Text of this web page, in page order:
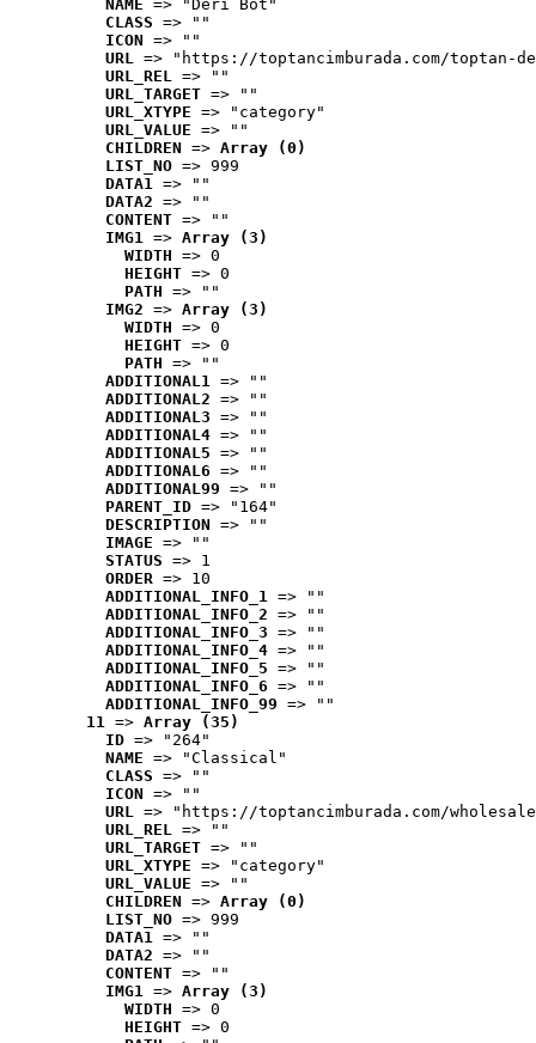
NAME => "Deri Bot"
CLASS => ""
ICON => ""
URL => "https://toptancimburada.com/toptan-
URL_REL => ""
URL_TARGET => ""
URL_XTYPE => "category"
URL_VALUE => ""
CHILDREN => Array (0)
LIST_NO => 999
DATA1 => ""
DATA2 => ""
CONTENT => ""
IMG1 => Array (3)
WIDTH => 0
HEIGHT => 0
PATH => ""
IMG2 => Array (3)
WIDTH => 0
HEIGHT => 0
PATH => ""
ADDITIONAL1 => ""
ADDITIONAL2 => ""
ADDITIONAL3 => ""
ADDITIONAL4 => ""
ADDITIONAL5 => ""
ADDITIONAL6 => ""
ADDITIONAL99 => ""
PARENT_ID => "164"
DESCRIPTION => ""
IMAGE => ""
STATUS => 1
ORDER => 10
ADDITIONAL_INFO_1 => ""
ADDITIONAL_INFO_2 => ""
ADDITIONAL_INFO_3 => ""
ADDITIONAL_INFO_4 => ""
ADDITIONAL_INFO_5 => ""
ADDITIONAL_INFO_6 => ""
ADDITIONAL_INFO_99 => ""
11 => Array (35)
ID => "264"
NAME => "Classical"
CLASS => ""
ICON => ""
URL => "https://toptancimburada.com/
URL_REL => ""
URL_TARGET => ""
URL_XTYPE => "category"
URL_VALUE => ""
CHILDREN => Array (0)
LIST_NO => 999
DATA1 => ""
DATA2 => ""
CONTENT => ""
IMG1 => Array (3)
WIDTH => 0
HEIGHT => 0